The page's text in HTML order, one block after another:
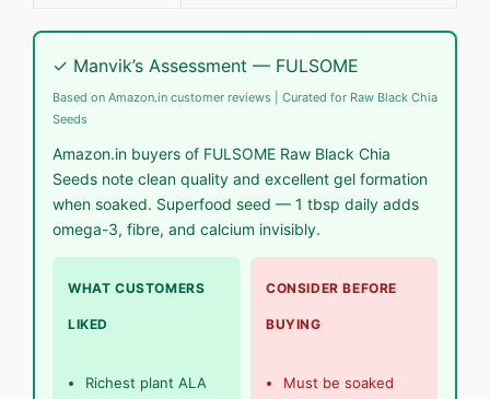
✓ Manvik’s Assessment — FULSOME
Based on Amazon.in customer reviews | Curated for Raw Black Chia
Seeds
Amazon.in buyers of FULSOME Raw Black Chia
Seeds note clean quality and excellent gel formation
when soaked. Superfood seed — 1 tbsp daily adds
omega-3, fibre, and calcium invisibly.
WHAT CUSTOMERS
LIKED
Richest plant ALA
CONSIDER BEFORE
BUYING
Must be soaked